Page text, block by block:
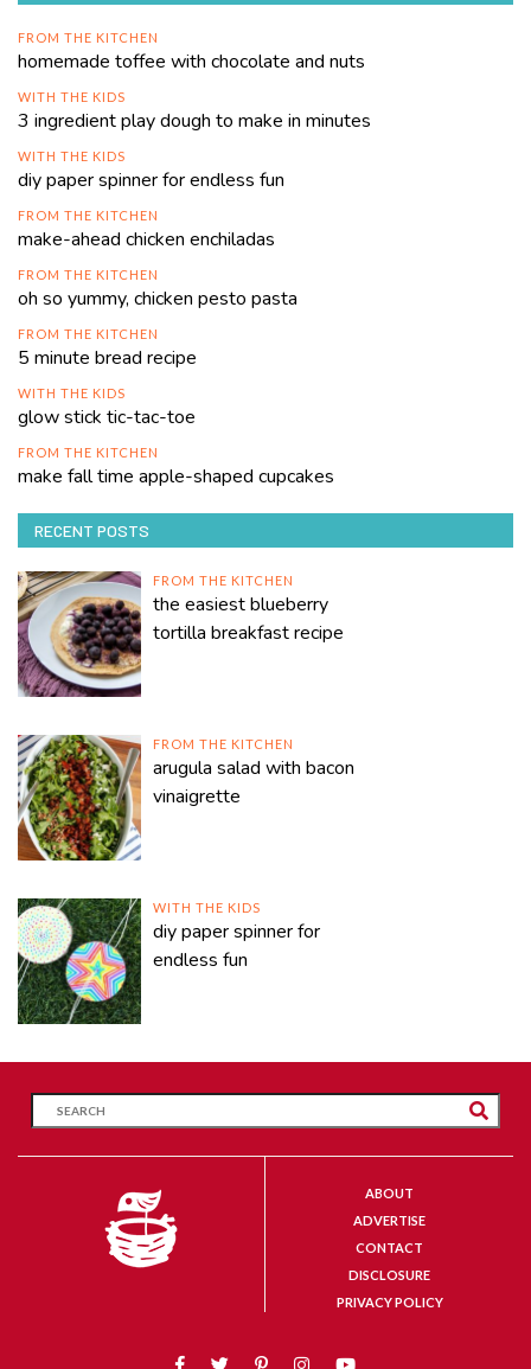
FROM THE KITCHEN
homemade toffee with chocolate and nuts
WITH THE KIDS
3 ingredient play dough to make in minutes
WITH THE KIDS
diy paper spinner for endless fun
FROM THE KITCHEN
make-ahead chicken enchiladas
FROM THE KITCHEN
oh so yummy, chicken pesto pasta
FROM THE KITCHEN
5 minute bread recipe
WITH THE KIDS
glow stick tic-tac-toe
FROM THE KITCHEN
make fall time apple-shaped cupcakes
RECENT POSTS
FROM THE KITCHEN
the easiest blueberry
tortilla breakfast recipe
FROM THE KITCHEN
arugula salad with bacon
vinaigrette
WITH THE KIDS
diy paper spinner for
endless fun
ABOUT
ADVERTISE
CONTACT
DISCLOSURE
PRIVACY POLICY